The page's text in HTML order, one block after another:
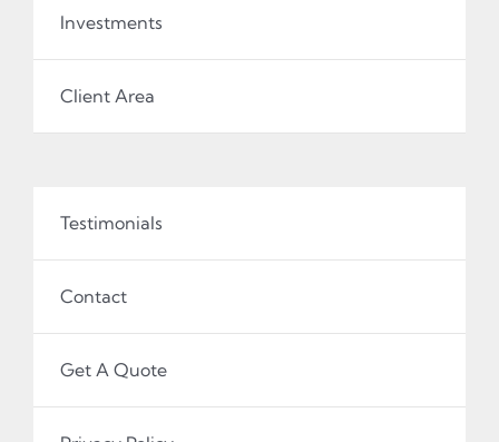
Investments
Client Area
Testimonials
Contact
Get A Quote